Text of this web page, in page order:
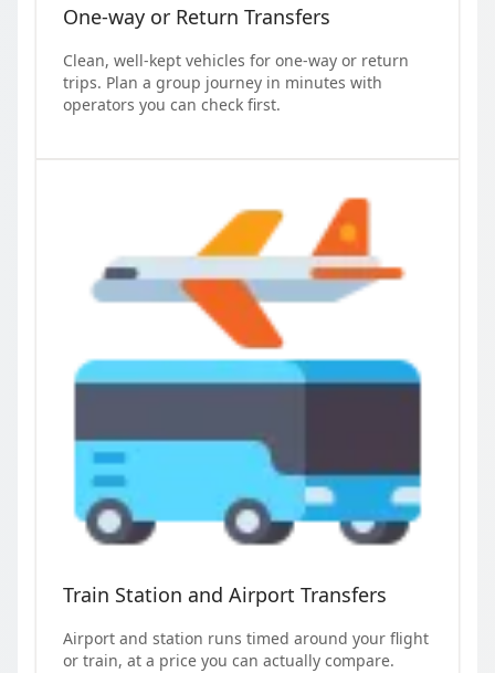
One-way or Return Transfers
Clean, well-kept vehicles for one-way or return
trips. Plan a group journey in minutes with
operators you can check first.
Train Station and Airport Transfers
Airport and station runs timed around your flight
or train, at a price you can actually compare.